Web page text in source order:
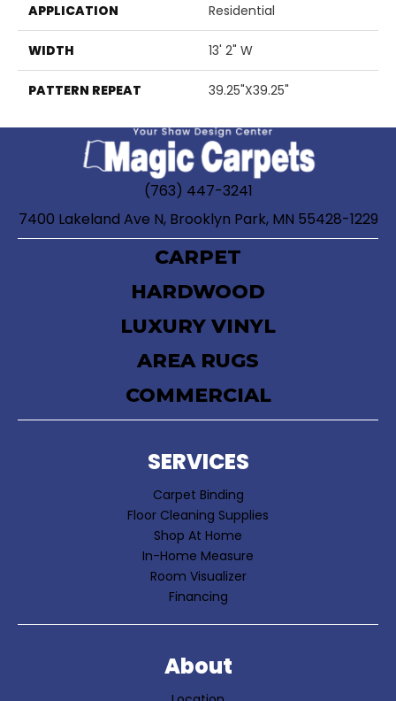
APPLICATION Residential
WIDTH 13' 2" W
PATTERN REPEAT 39.25"X39.25"
(763) 447-3241
7400 Lakeland Ave N, Brooklyn Park, MN 55428-1229
CARPET
HARDWOOD
LUXURY VINYL
AREA RUGS
COMMERCIAL
SERVICES
Carpet Binding
Floor Cleaning Supplies
Shop At Home
In-Home Measure
Room Visualizer
Financing
About